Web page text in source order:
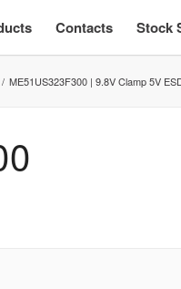
Contacts Stock
/ ME51US323F300 | 9.8V Clamp 5V